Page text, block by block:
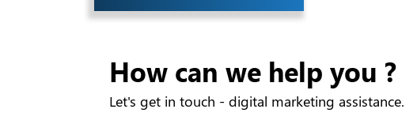
How can we help you ?
Let's get in touch - digital marketing assistance.